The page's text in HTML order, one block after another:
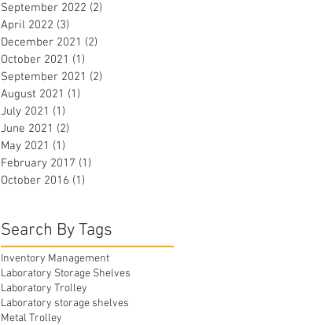
September 2022 (2)
April 2022 (3)
December 2021 (2)
October 2021 (1)
September 2021 (2)
August 2021 (1)
July 2021 (1)
June 2021 (2)
May 2021 (1)
February 2017 (1)
October 2016 (1)
Search By Tags
Inventory Management
Laboratory Storage Shelves
Laboratory Trolley
Laboratory storage shelves
Metal Trolley